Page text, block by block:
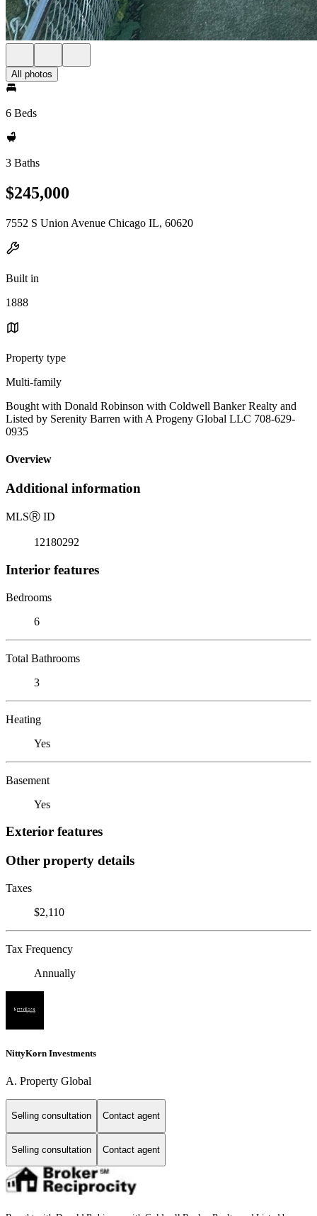
All photos
6 Beds
3 Baths
$245,000
7552 S Union Avenue Chicago IL, 60620
Built in
1888
Property type
Multi-family
Bought with Donald Robinson with Coldwell Banker Realty and
Listed by Serenity Barren with A Progeny Global LLC 708-629-
0935
Overview
Additional information
MLSⓇ ID
12180292
Interior features
Bedrooms
6
Total Bathrooms
3
Heating
Yes
Basement
Yes
Exterior features
Other property details
Taxes
$2,110
Tax Frequency
Annually
NittyKorn Investments
A. Property Global
Selling consultation Contact agent
Selling consultation Contact agent